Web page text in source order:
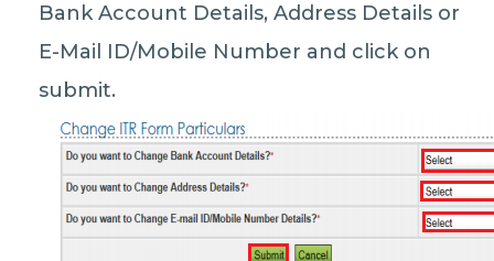
Bank Account Details, Address Details or
E-Mail ID/Mobile Number and click on
submit.